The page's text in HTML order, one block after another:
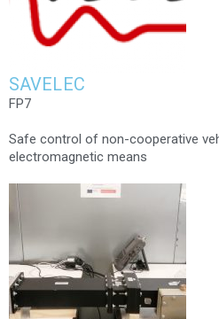
SAVELEC
FP7
Safe control of non-cooperative
electromagnetic means